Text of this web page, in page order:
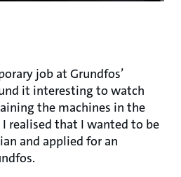
job at Grundfos’
it interesting to watch
the machines in the
realised that I wanted to be
and applied for an